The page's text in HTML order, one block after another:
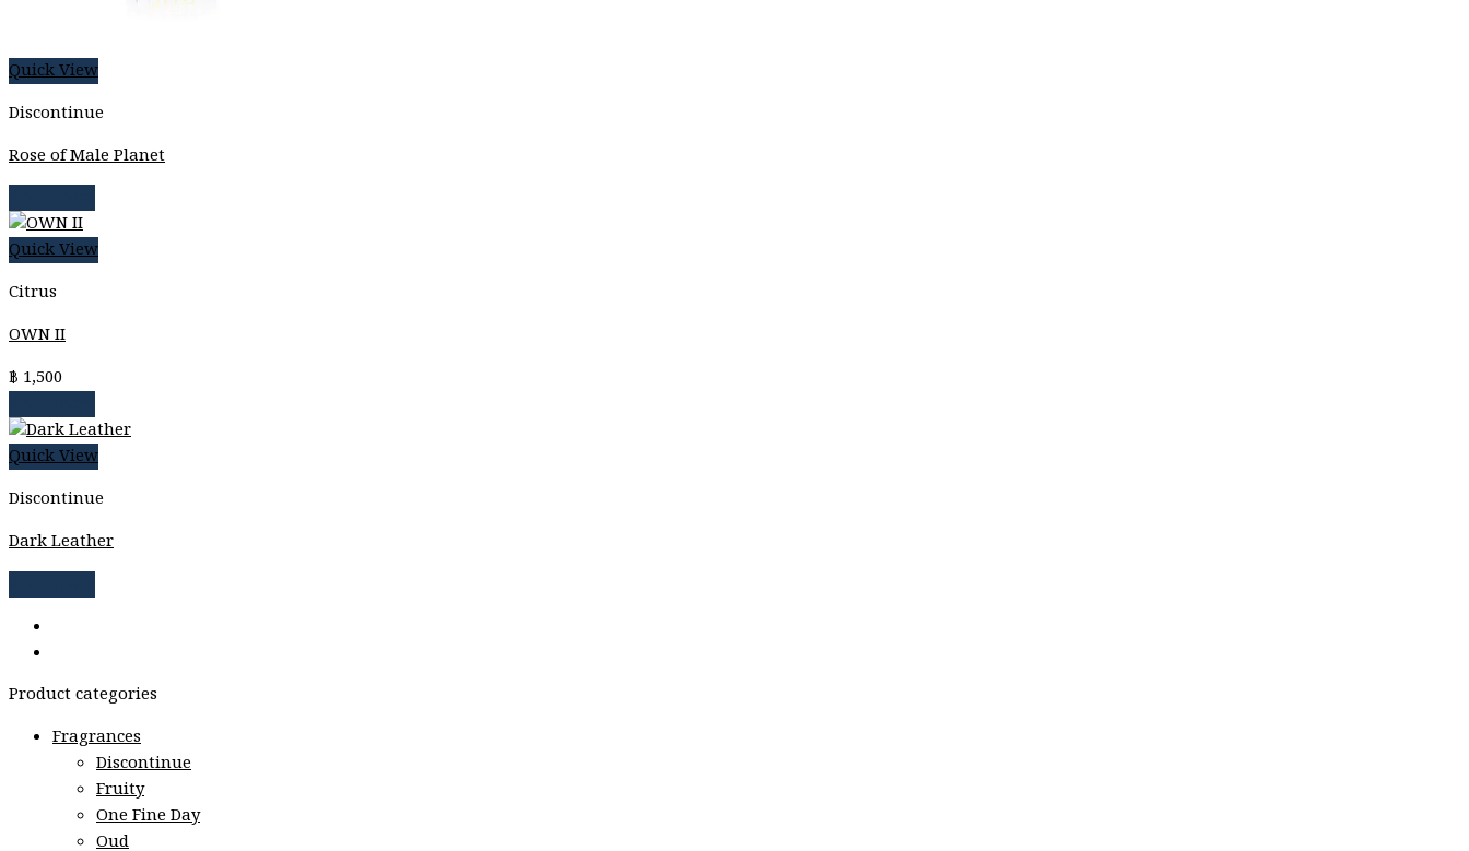
Quick View
Discontinue
Rose of Male Planet
Quick View
Citrus
OWN II
฿ 1,500
Quick View
Discontinue
Dark Leather
Product categories
Fragrances
Discontinue
Fruity
One Fine Day
Oud